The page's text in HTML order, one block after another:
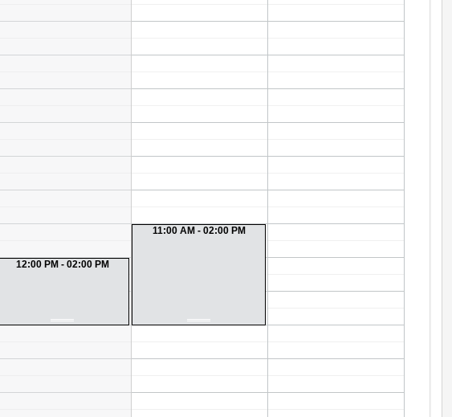
12:00 PM - 02:00 PM
11:00 AM - 02:00 PM